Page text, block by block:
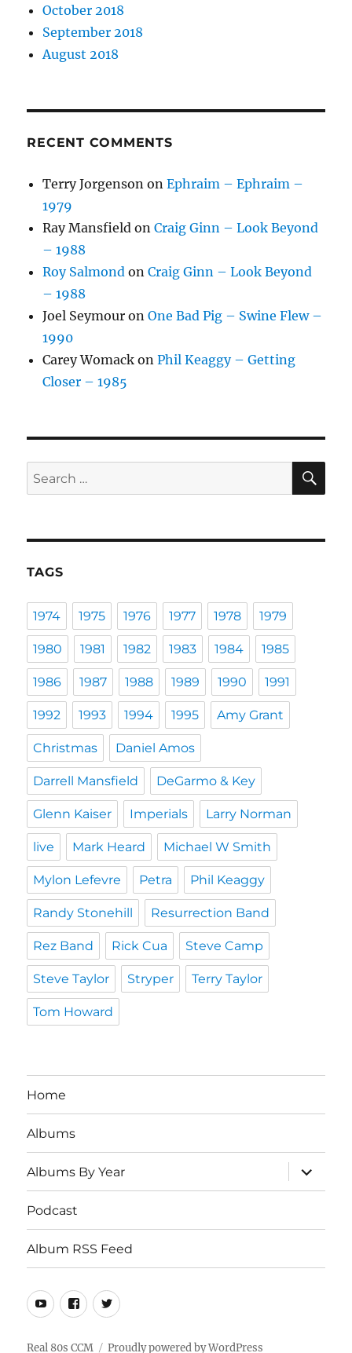
October 2018
September 2018
August 2018
RECENT COMMENTS
Terry Jorgenson onEphraim – Ephraim –
1979
Ray Mansfield onCraig Ginn – Look Beyond
– 1988
Roy Salmond onCraig Ginn – Look Beyond
– 1988
Joel Seymour onOne Bad Pig – Swine Flew –
1990
Carey Womack onPhil Keaggy – Getting
Closer – 1985
Search
for:
TAGS
1974 1975 1976 1977 1978 1979
1980 1981 1982 1983 1984 1985
1986 1987 1988 1989 1990 1991
1992 1993 1994 1995 Amy Grant
Christmas Daniel Amos
Darrell Mansfield DeGarmo & Key
Glenn Kaiser Imperials Larry Norman
live Mark Heard Michael W Smith
Mylon Lefevre Petra Phil Keaggy
Randy Stonehill Resurrection Band
Rez Band Rick Cua Steve Camp
Steve Taylor Stryper Terry Taylor
Tom Howard
Home
Albums
Albums By Year
expand
child
menu
Podcast
Album RSS Feed
Youtube
Real
CCM
Twitter
Real 80s CCM Proudly powered by WordPress